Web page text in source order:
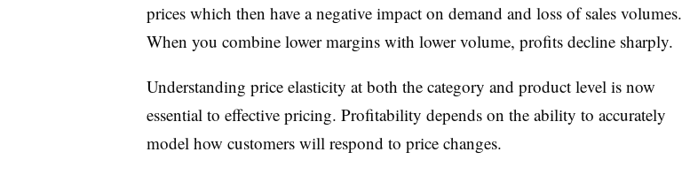
prices which then have a negative impact on demand and loss of sales volumes.
When you combine lower margins with lower volume, profits decline sharply.
Understanding price elasticity at both the category and product level is now
essential to effective pricing. Profitability depends on the ability to accurately
model how customers will respond to price changes.